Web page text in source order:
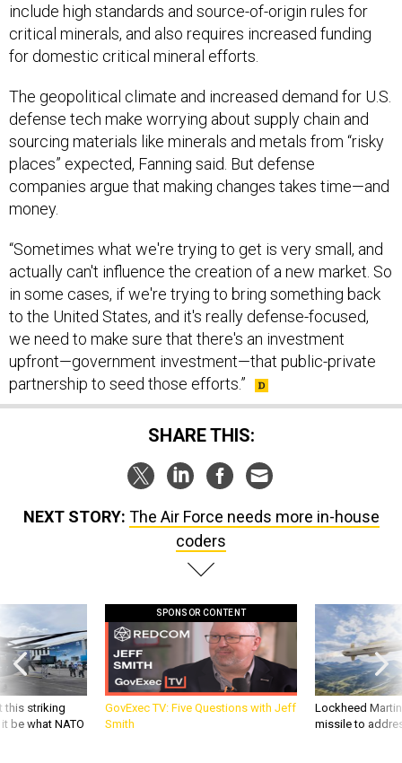
include high standards and source-of-origin rules for
critical minerals, and also requires increased funding
for domestic critical mineral efforts.
The geopolitical climate and increased demand for U.S.
defense tech make worrying about supply chain and
sourcing materials like minerals and metals from “risky
places” expected, Fanning said. But defense
companies argue that making changes takes time—and
money.
“Sometimes what we're trying to get is very small, and
actually can't influence the creation of a new market. So
in some cases, if we're trying to bring something back
to the United States, and it's really defense-focused,
we need to make sure that there's an investment
upfront—government investment—that public-private
partnership to seed those efforts.”
SHARE THIS:
NEXT STORY: The Air Force needs more in-house
coders
this striking
be what NATO
SPONSOR CONTENT
GovExec TV: Five Questions with Jeff
Smith
Lockheed
missile to